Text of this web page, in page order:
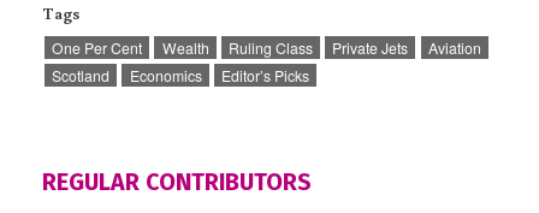
Tags
One Per Cent Wealth Ruling Class Private Jets
Aviation
Scotland
Economics Editor’s Picks
REGULAR CONTRIBUTORS